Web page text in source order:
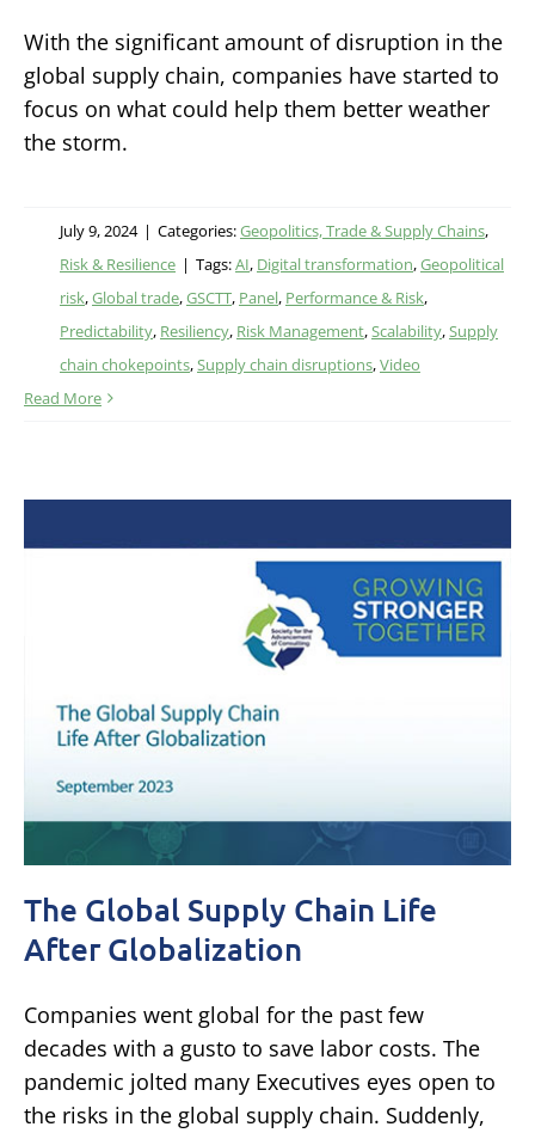
With the significant amount of disruption in the
global supply chain, companies have started to
focus on what could help them better weather
the storm.
July 9, 2024 | Categories:Geopolitics, Trade & Supply Chains,
Risk & Resilience | Tags:AI, Digital transformation,Geopolitical
risk,Global trade,GSCTT, Panel, Performance & Risk,
Predictability, Resiliency, Risk Management,Scalability,Supply
chain chokepoints,Supply chain disruptions,Video
Read More
The Global Supply Chain Life
After Globalization
Companies went global for the past few
decades with a gusto to save labor costs. The
pandemic jolted many Executives eyes open to
the risks in the global supply chain. Suddenly,